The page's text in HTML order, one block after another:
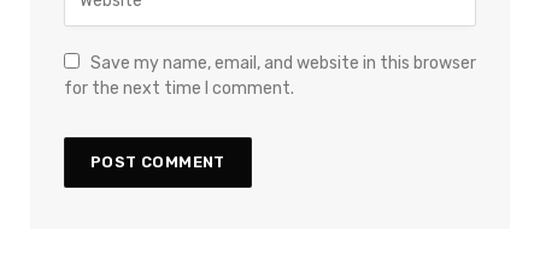
Save my name, email, and website in this browser
for the next time I comment.